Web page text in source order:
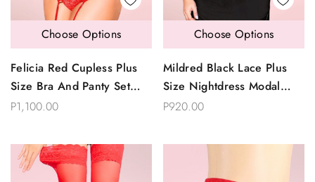
Felicia Red Cupless Plus
Size Bra And Panty Set
With Garter Belt
P1,100.00
Choose Options
Mildred Black Lace Plus
Size Nightdress Modal
Sleepwear
P920.00
Choose Options